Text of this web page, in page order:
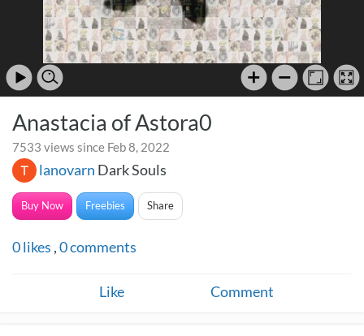
Anastacia of Astora0
7533 views since Feb 8, 2022
lanovarn Dark Souls
Buy Now Freebies Share
0likes ,0comments
Like Comment